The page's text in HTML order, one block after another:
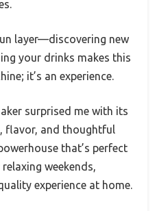
layer—discovering new
your drinks makes this
it’s an experience.
surprised me with its
flavor, and thoughtful
that’s perfect
weekends,
experience at home.